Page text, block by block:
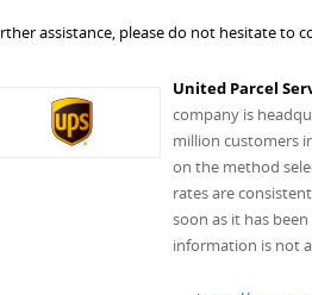
assistance, please do not hesitate to
United Parcel
company is
million customers
on the method
rates are
soon as it has
information is not